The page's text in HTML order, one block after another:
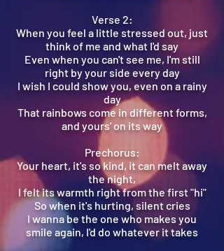
Verse 2:
When you feel a little stressed out, just
think of me and what I'd say
Even when you can't see me, I'm still
right by your side every day
I wish I could show you, even on a rainy
day
That rainbows come in different forms,
and yours' on its way
Prechorus:
Your heart, it's so kind, it can melt away
the night,
I felt its warmth right from the first "hi"
So when it's hurting, silent cries
I wanna be the one who makes you
smile again, I'd do whatever it takes